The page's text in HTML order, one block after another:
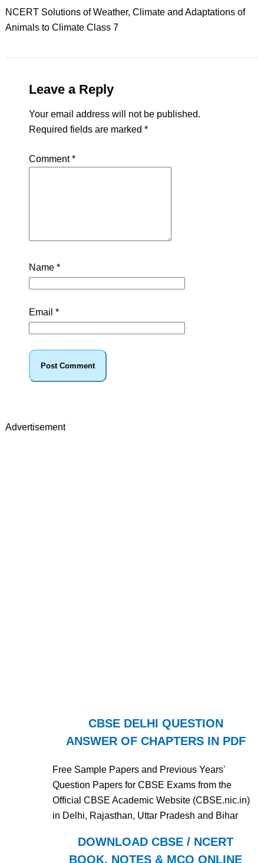
NCERT Solutions of Weather, Climate and Adaptations of
Animals to Climate Class 7
Leave a Reply
Your email address will not be published.
Required fields are marked *
Comment*
Name *
Email *
Advertisement
CBSE DELHI QUESTION
ANSWER OF CHAPTERS IN PDF
Free Sample Papers and Previous Years'
Question Papers for CBSE Exams from the
Official CBSE Academic Website (CBSE.nic.in)
in Delhi, Rajasthan, Uttar Pradesh and Bihar
DOWNLOAD CBSE / NCERT
BOOK, NOTES & MCQ ONLINE